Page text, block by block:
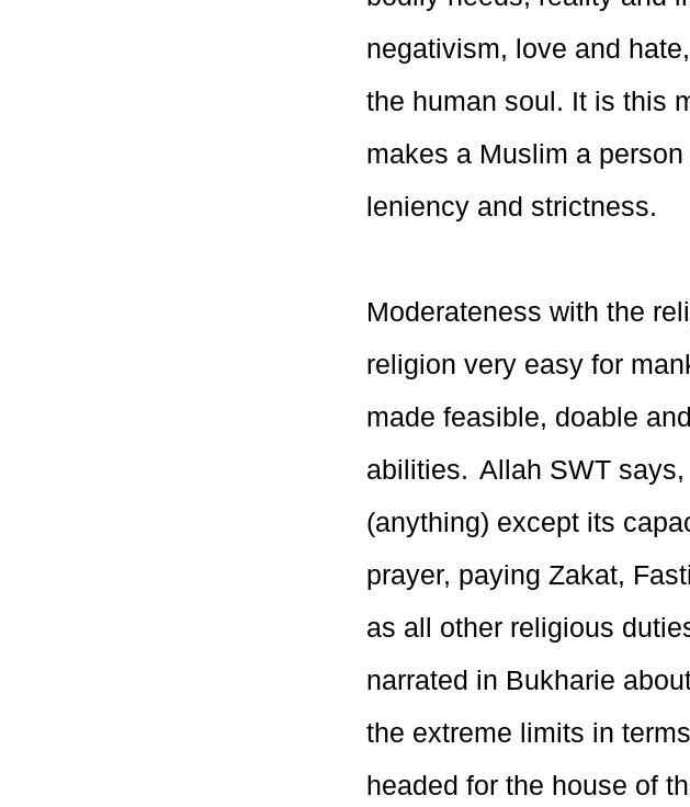
negativism, love and
the human soul. It is this
makes a Muslim a
leniency and strictness.
Moderateness with the
religion very easy for
made feasible, doable
abilities. Allah SWT
(anything) except its
prayer, paying Zakat,
as all other religious
narrated in Bukharie
the extreme limits in
headed for the house of